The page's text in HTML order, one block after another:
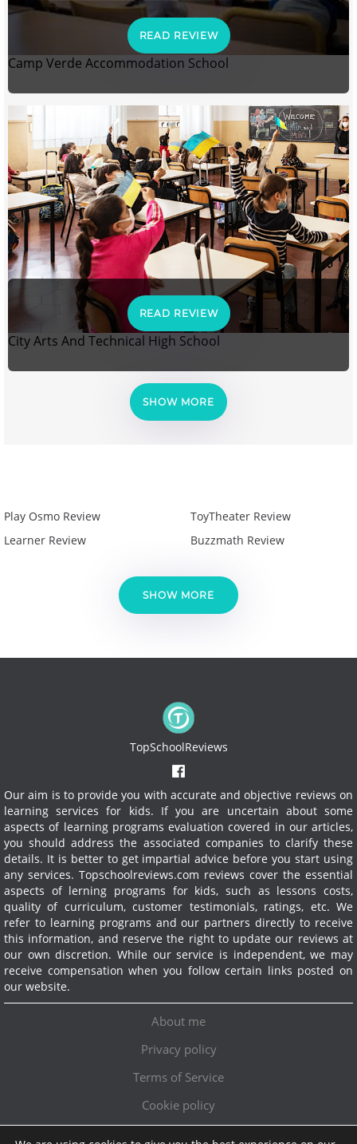
READ REVIEW
Camp Verde Accommodation School
READ REVIEW
City Arts And Technical High School
SHOW MORE
Play Osmo Review
Learner Review
ToyTheater Review
Buzzmath Review
SHOW MORE
TopSchoolReviews
Our aim is to provide you with accurate and objective reviews on
learning services for kids. If you are uncertain about some
aspects of learning programs evaluation covered in our articles,
you should address the associated companies to clarify these
details. It is better to get impartial advice before you start using
any services. Topschoolreviews.com reviews cover the essential
aspects of lerning programs for kids, such as lessons costs,
quality of curriculum, customer testimonials, ratings, etc. We
refer to learning programs and our partners directly to receive
this information, and reserve the right to update our reviews at
our own discretion. While our service is independent, we may
receive compensation when you follow certain links posted on
our website.
About me
Privacy policy
Terms of Service
Cookie policy